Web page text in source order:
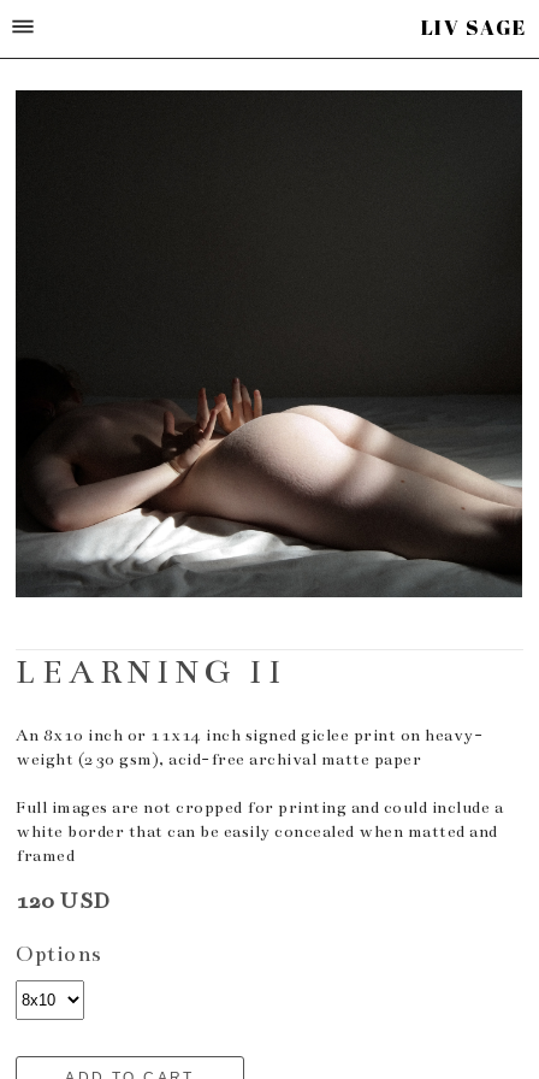
LIV SAGE
LEARNING II
An 8x10 inch or 11x14 inch signed giclee print on heavy-
weight (230 gsm), acid-free archival matte paper
Full images are not cropped for printing and could include a
white border that can be easily concealed when matted and
framed
120 USD
Options